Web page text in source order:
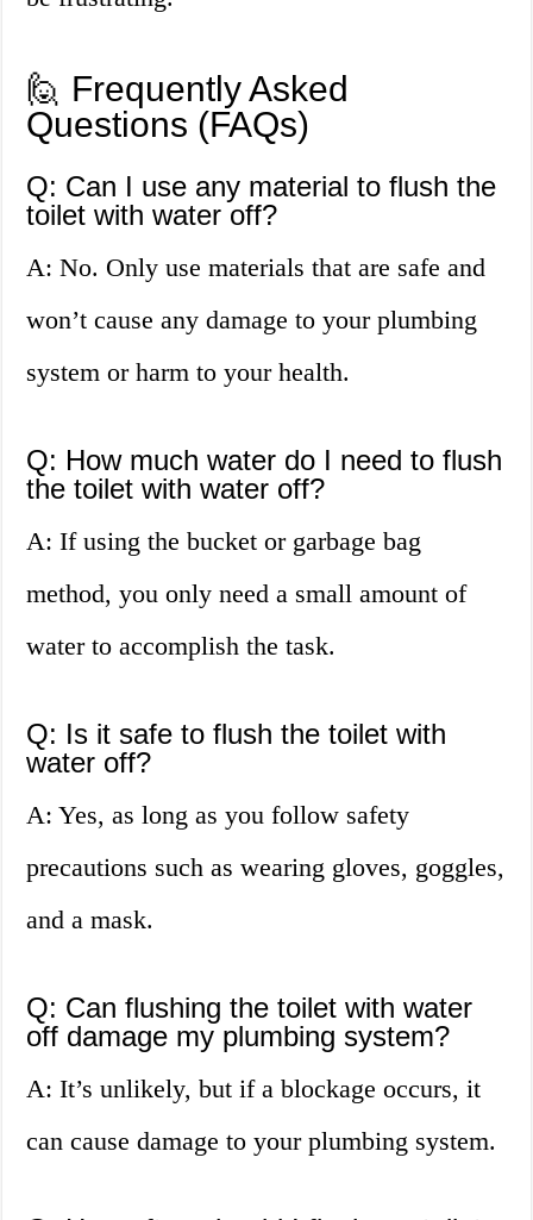
🙋 Frequently Asked
Questions (FAQs)
Q: Can I use any material to flush the
toilet with water off?
A: No. Only use materials that are safe and
won’t cause any damage to your plumbing
system or harm to your health.
Q: How much water do I need to flush
the toilet with water off?
A: If using the bucket or garbage bag
method, you only need a small amount of
water to accomplish the task.
Q: Is it safe to flush the toilet with
water off?
A: Yes, as long as you follow safety
precautions such as wearing gloves, goggles,
and a mask.
Q: Can flushing the toilet with water
off damage my plumbing system?
A: It’s unlikely, but if a blockage occurs, it
can cause damage to your plumbing system.